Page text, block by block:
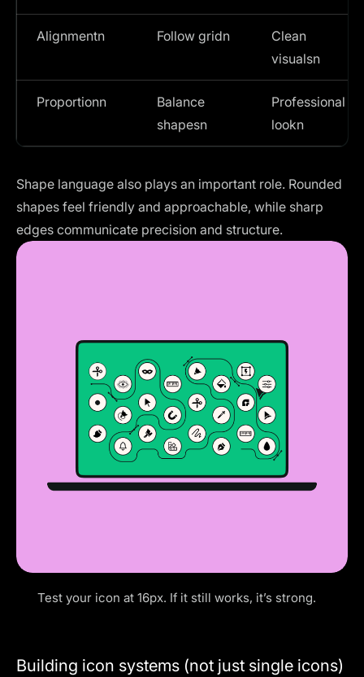
Alignmentn Follow gridn
Clean
visualsn
Proportionn
Balance
shapesn
Professional
lookn
Shape language also plays an important role. Rounded
shapes feel friendly and approachable, while sharp
edges communicate precision and structure.
Test your icon at 16px. If it still works, it’s strong.
Building icon systems (not just single icons)